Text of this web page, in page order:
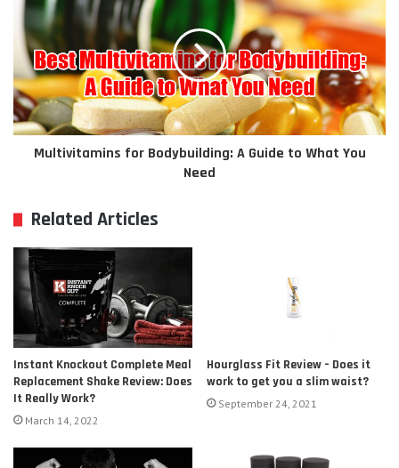
Multivitamins for Bodybuilding: A Guide to What You
Need
Related Articles
Instant Knockout Complete Meal
Replacement Shake Review: Does
It Really Work?
March 14, 2022
Hourglass Fit Review – Does it
work to get you a slim waist?
September 24, 2021